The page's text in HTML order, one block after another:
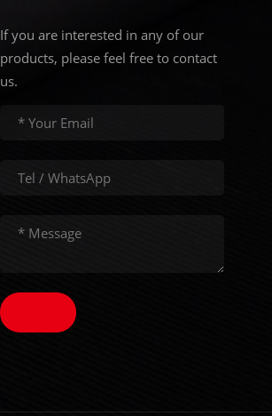
If you are interested in any of our
products, please feel free to contact
us.